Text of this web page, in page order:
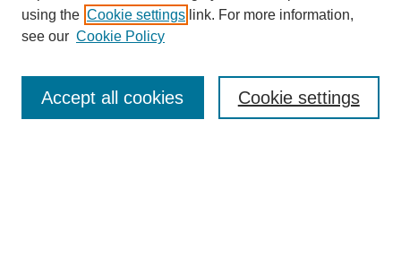
Enter search terms:
using the Cookie settings link. For more information,
see our Cookie Policy
Cookie settings
Accept all cookies